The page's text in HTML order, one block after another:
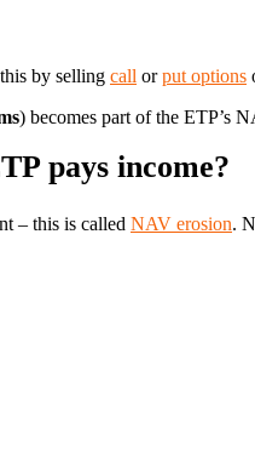
by selling call orput options
) becomes part of the ETP’s
pays income?
– this is called NAV erosion.